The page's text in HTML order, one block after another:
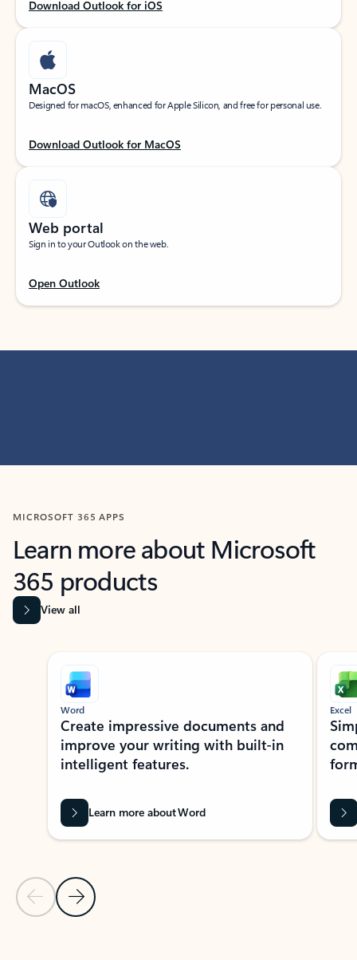
Download Outlook for iOS
MacOS
Designed for macOS, enhanced for Apple Silicon, and free for personal use.
Download Outlook for MacOS
Web portal
Sign in to your Outlook on the web.
Open Outlook
MICROSOFT 365 APPS
Learn more about Microsoft
365 products
View all
Showing slide 1 of 9
Previous Slide
Next Slide
Word
Create impressive documents and
improve your writing with built-in
intelligent features.
Learn more about Word
Excel